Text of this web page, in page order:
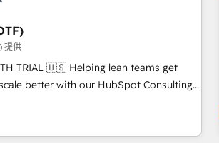
Breeze AI,
and high-integrity migrations for total
grade data security. 🏆 Why
提供
lean teams get
better with our HubSpot Consulting
With 🚀 We
more business -
- Improve lead & deal conversion rates -